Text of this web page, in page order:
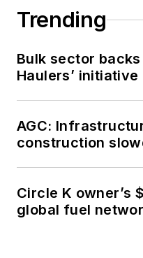
Trending
Bulk sector backs
Haulers’ initiative
AGC:
construction
Circle K owner’s
global fuel